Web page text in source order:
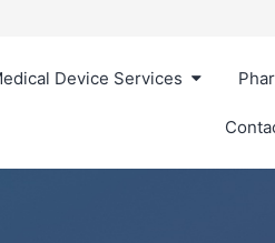
Device Services